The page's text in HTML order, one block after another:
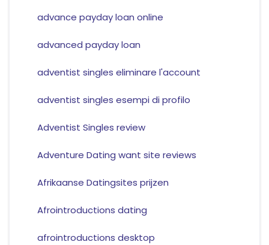
advance payday loan online
advanced payday loan
adventist singles eliminare l'account
adventist singles esempi di profilo
Adventist Singles review
Adventure Dating want site reviews
Afrikaanse Datingsites prijzen
Afrointroductions dating
afrointroductions desktop